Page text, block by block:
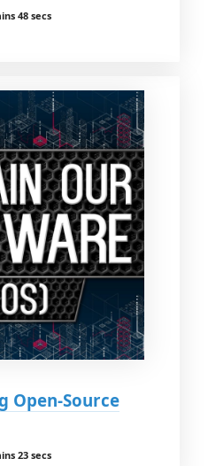
48 secs
Open-Source
23 secs